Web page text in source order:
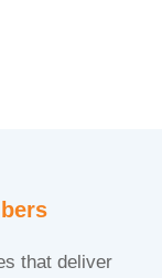
that deliver